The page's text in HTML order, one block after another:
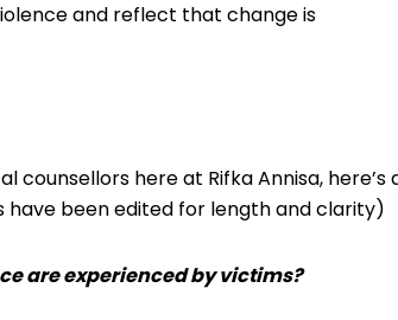
and reflect that change is
here at Rifka Annisa, here’s
been edited for length and clarity)
are experienced by victims?